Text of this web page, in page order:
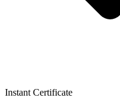
Instant Certificate